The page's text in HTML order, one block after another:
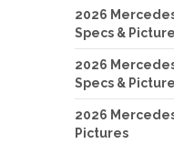
2026
Specs &
2026
Specs &
2026
Pictures